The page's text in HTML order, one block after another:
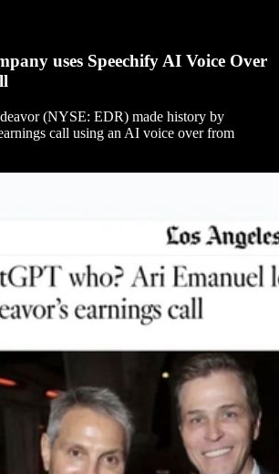
uses Speechify AI Voice Over
(NYSE: EDR) made history by
call using an AI voice over from